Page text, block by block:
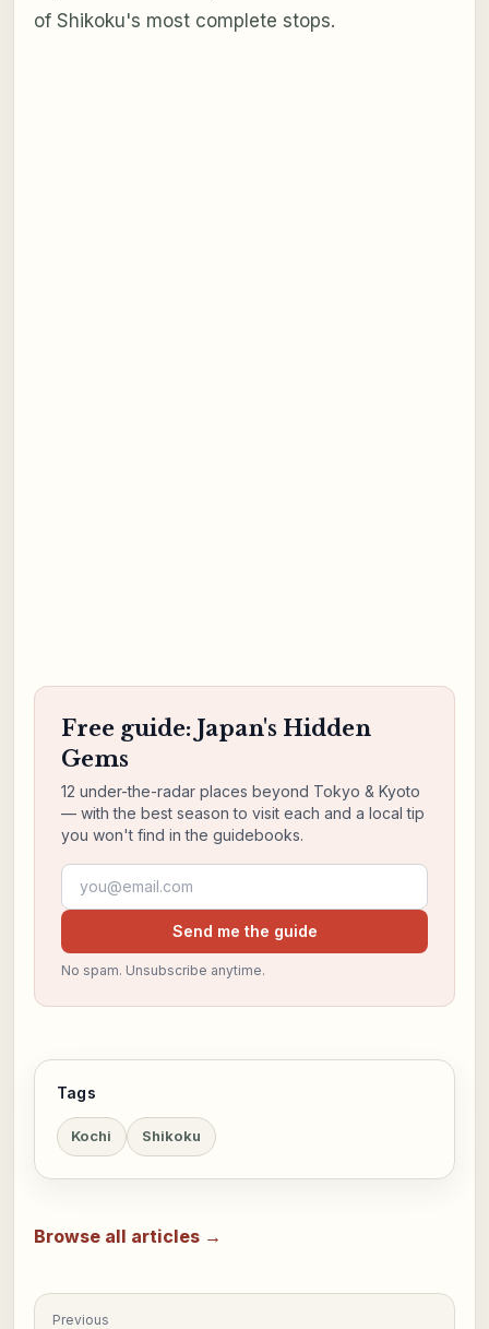
of Shikoku's most complete stops.
Free guide: Japan's Hidden
Gems
12 under-the-radar places beyond Tokyo & Kyoto
— with the best season to visit each and a local tip
you won't find in the guidebooks.
Email address
Send me the guide
No spam. Unsubscribe anytime.
Tags
Kochi Shikoku
Browse all articles →
Previous